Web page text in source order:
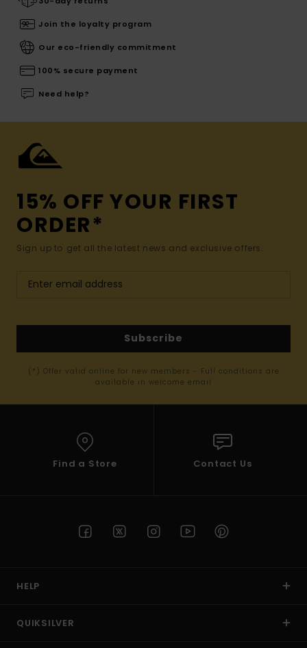
Join the loyalty program
Our eco-friendly commitment
100% secure payment
Need help?
15% OFF YOUR FIRST
ORDER*
Sign up to get all the latest news and exclusive offers.
Subscribe
(*) Offer valid online for new members - Full conditions are
available in welcome email
Find a Store Contact Us
HELP
QUIKSILVER